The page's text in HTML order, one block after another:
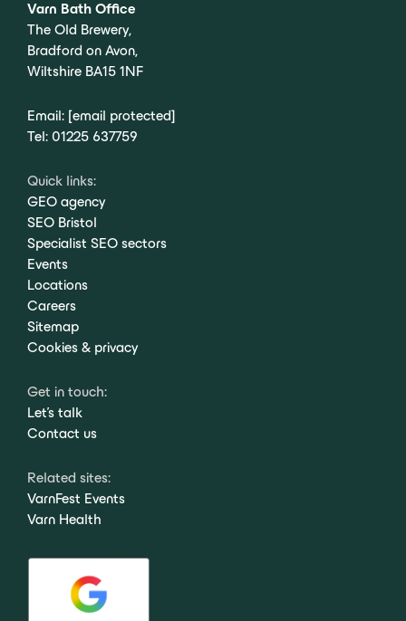
Varn Bath Office
The Old Brewery,
Bradford on Avon,
Wiltshire BA15 1NF
Email: [email protected]
Tel: 01225 637759
Quick links:
GEO agency
SEO Bristol
Specialist SEO sectors
Events
Locations
Careers
Sitemap
Cookies & privacy
Get in touch:
Let's talk
Contact us
Related sites:
VarnFest Events
Varn Health